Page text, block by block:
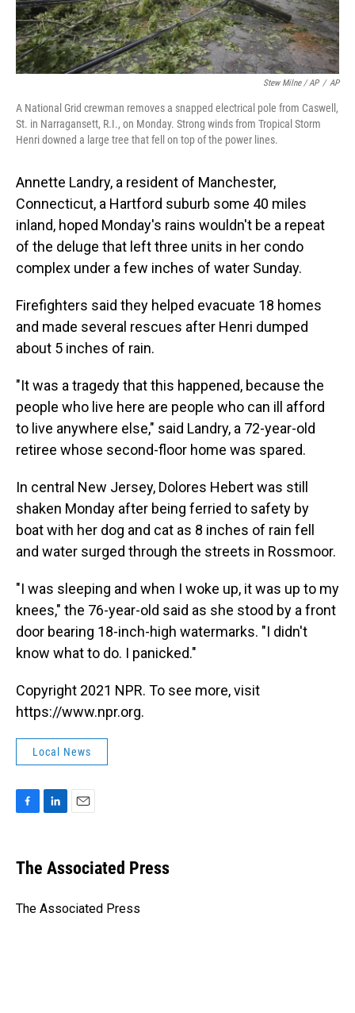
Stew Milne / AP / AP
A National Grid crewman removes a snapped electrical pole from Caswell,
St. in Narragansett, R.I., on Monday. Strong winds from Tropical Storm
Henri downed a large tree that fell on top of the power lines.
Annette Landry, a resident of Manchester,
Connecticut, a Hartford suburb some 40 miles
inland, hoped Monday's rains wouldn't be a repeat
of the deluge that left three units in her condo
complex under a few inches of water Sunday.
Firefighters said they helped evacuate 18 homes
and made several rescues after Henri dumped
about 5 inches of rain.
"It was a tragedy that this happened, because the
people who live here are people who can ill afford
to live anywhere else," said Landry, a 72-year-old
retiree whose second-floor home was spared.
In central New Jersey, Dolores Hebert was still
shaken Monday after being ferried to safety by
boat with her dog and cat as 8 inches of rain fell
and water surged through the streets in Rossmoor.
"I was sleeping and when I woke up, it was up to my
knees," the 76-year-old said as she stood by a front
door bearing 18-inch-high watermarks. "I didn't
know what to do. I panicked."
Copyright 2021 NPR. To see more, visit
https://www.npr.org.
Local News
e
b
o
k
e
I
i
l
The Associated Press
The Associated Press